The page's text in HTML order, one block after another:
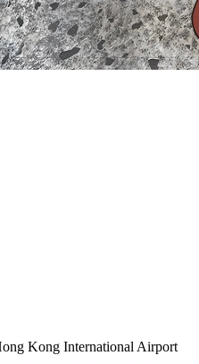
Kong International Airport